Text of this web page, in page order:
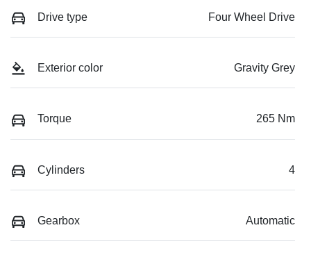
Drive type Four Wheel Drive
Exterior color Gravity Grey
Torque 265 Nm
Cylinders 4
Gearbox Automatic